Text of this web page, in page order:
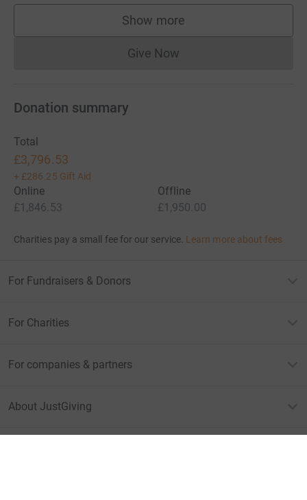
Show more
supporters
Give NowDonations cannot currently
Donation summary
Total
£3,796.53
+ £286.25 Gift Aid
Online
£1,846.53
Offline
£1,950.00
Charities pay a small fee for our service. Learn more about fees
For Fundraisers & Donors
For Charities
For companies & partners
About JustGiving